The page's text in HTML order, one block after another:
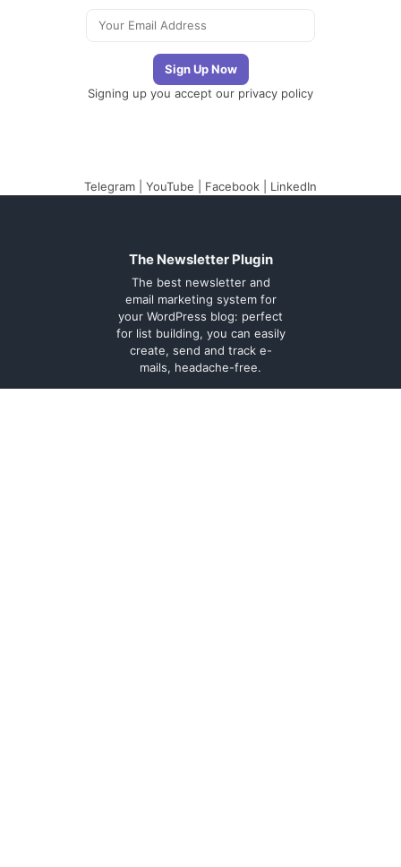
Signing up you accept our privacy policy
Telegram YouTube Facebook LinkedIn
The Newsletter Plugin
The best newsletter and
email marketing system for
your WordPress blog: perfect
for list building, you can easily
create, send and track e-
mails, headache-free.